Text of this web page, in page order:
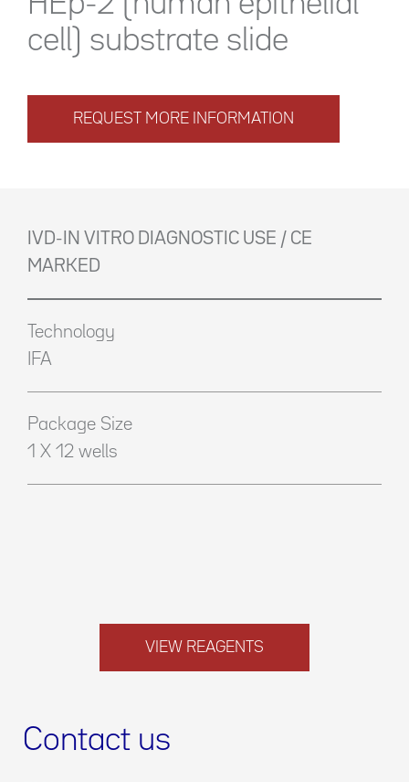
cell) substrate slide
REQUEST MORE INFORMATION
IVD-IN VITRO DIAGNOSTIC USE / CE
MARKED
Technology
IFA
Package Size
1 X 12 wells
VIEW REAGENTS
Contact us